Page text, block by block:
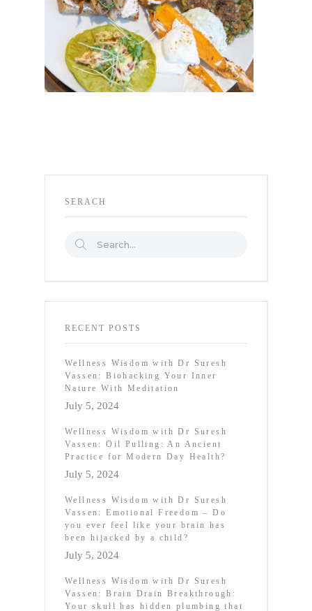
SERACH
RECENT POSTS
Wellness Wisdom with Dr Suresh
Vassen: Biohacking Your Inner
Nature With Meditation
July 5, 2024
Wellness Wisdom with Dr Suresh
Vassen: Oil Pulling: An Ancient
Practice for Modern Day Health?
July 5, 2024
Wellness Wisdom with Dr Suresh
Vassen: Emotional Freedom – Do
you ever feel like your brain has
been hijacked by a child?
July 5, 2024
Wellness Wisdom with Dr Suresh
Vassen: Brain Drain Breakthrough:
Your skull has hidden plumbing that